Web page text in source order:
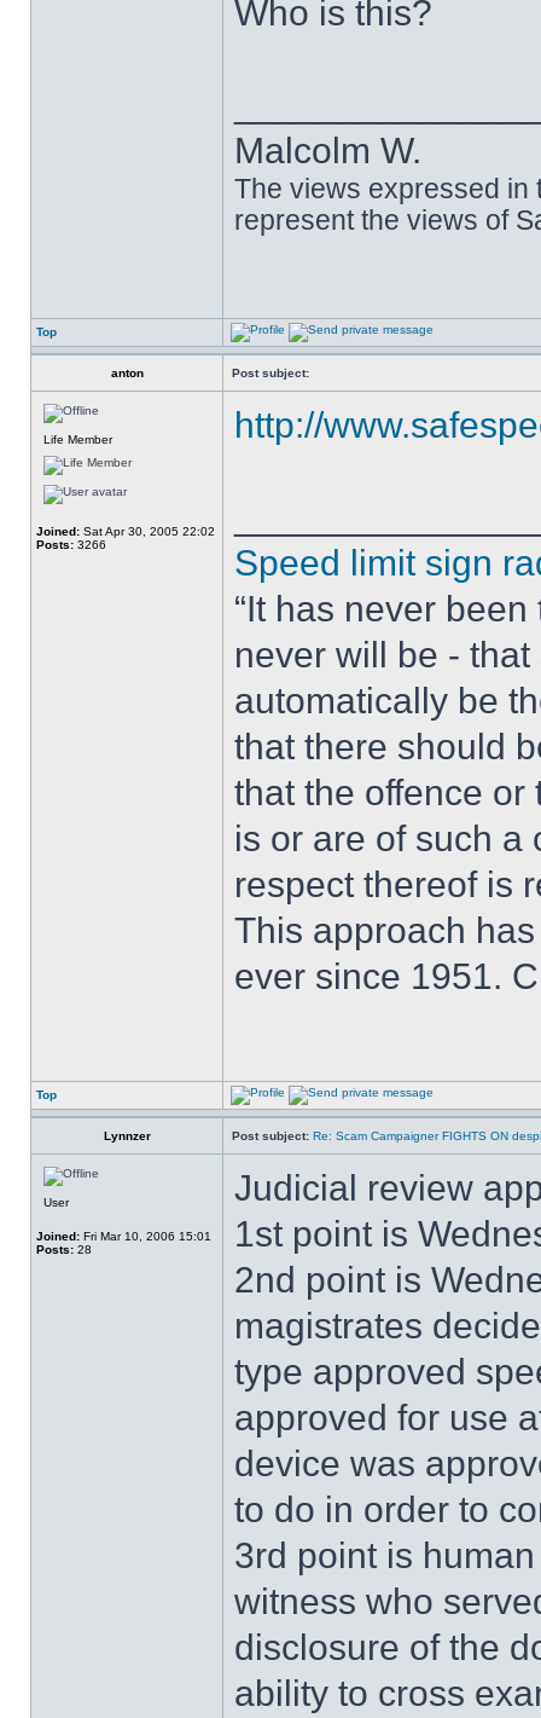
Who is this?
Malcolm W.
The views expressed in
represent the views of
Top
anton Post subject:
Life Member
Joined: Sat Apr 30, 2005 22:02
Posts: 3266
http://
Speed limit sign
“It has never
never will be -
automatically be
that there should
that the offence or
is or are of such a
respect thereof is
This approach
ever since 1951.
Top
Lynnzer Post subject: Re: Scam Campaigner FIGHTS ON
User
Joined: Fri Mar 10, 2006 15:01
Posts: 28
Judicial review
1st point is
2nd point is
magistrates
type approved
approved for use
device was
to do in order to
3rd point is
witness who
disclosure of the
ability to cross